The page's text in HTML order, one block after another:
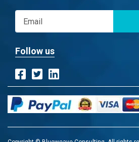
Follow us